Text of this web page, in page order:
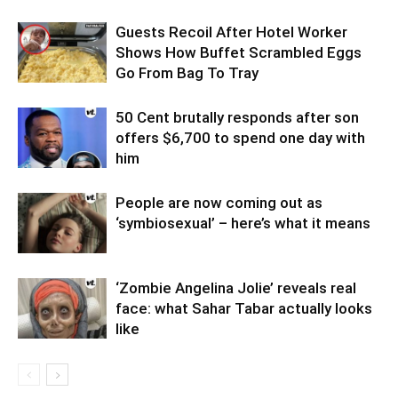
Guests Recoil After Hotel Worker
Shows How Buffet Scrambled Eggs
Go From Bag To Tray
50 Cent brutally responds after son
offers $6,700 to spend one day with
him
People are now coming out as
‘symbiosexual’ – here’s what it means
‘Zombie Angelina Jolie’ reveals real
face: what Sahar Tabar actually looks
like